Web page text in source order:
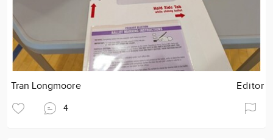
Tran Longmoore Editor
4